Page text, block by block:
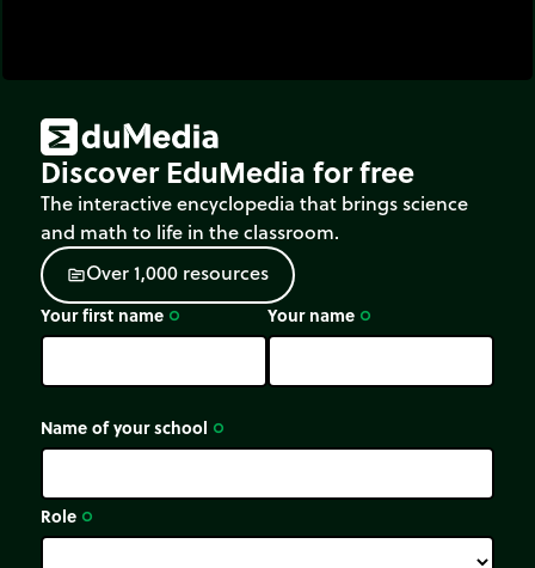
Discover EduMedia for free
The interactive encyclopedia that brings science
and math to life in the classroom.
sourceOver1,000 resources
Your first name trip_origin Your name trip_origin
Name of your school trip_origin
Role trip_origin